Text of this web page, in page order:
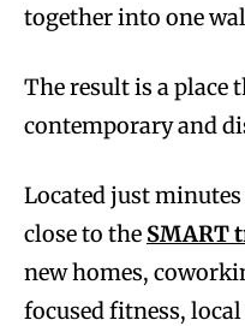
together into one
The result is a place
contemporary and
Located just
close to the SMART
new homes,
focused fitness,